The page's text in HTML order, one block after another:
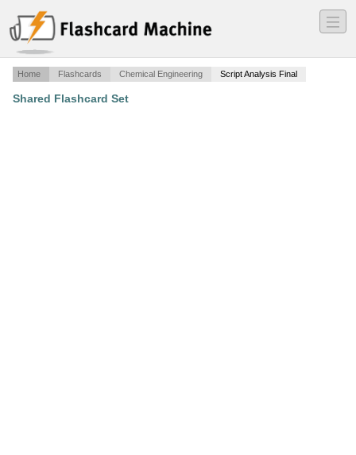
―
―
―
Home Flashcards Chemical Engineering Script Analysis Final
Shared Flashcard Set